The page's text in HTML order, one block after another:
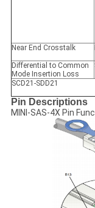
Near End Crosstalk
Differential to Common
Mode Insertion Loss
SCD21-SDD21
Pin Descriptions
MINI-SAS-4X Pin